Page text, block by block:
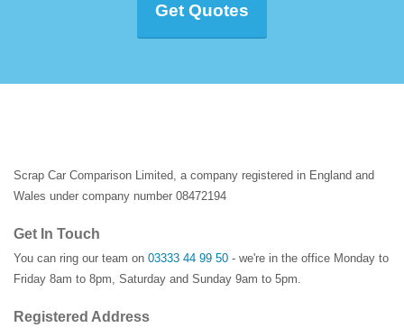
Get Quotes
Scrap Car Comparison Limited, a company registered in England and
Wales under company number 08472194
Get In Touch
You can ring our team on 03333 44 99 50 - we're in the office Monday to
Friday 8am to 8pm, Saturday and Sunday 9am to 5pm.
Registered Address